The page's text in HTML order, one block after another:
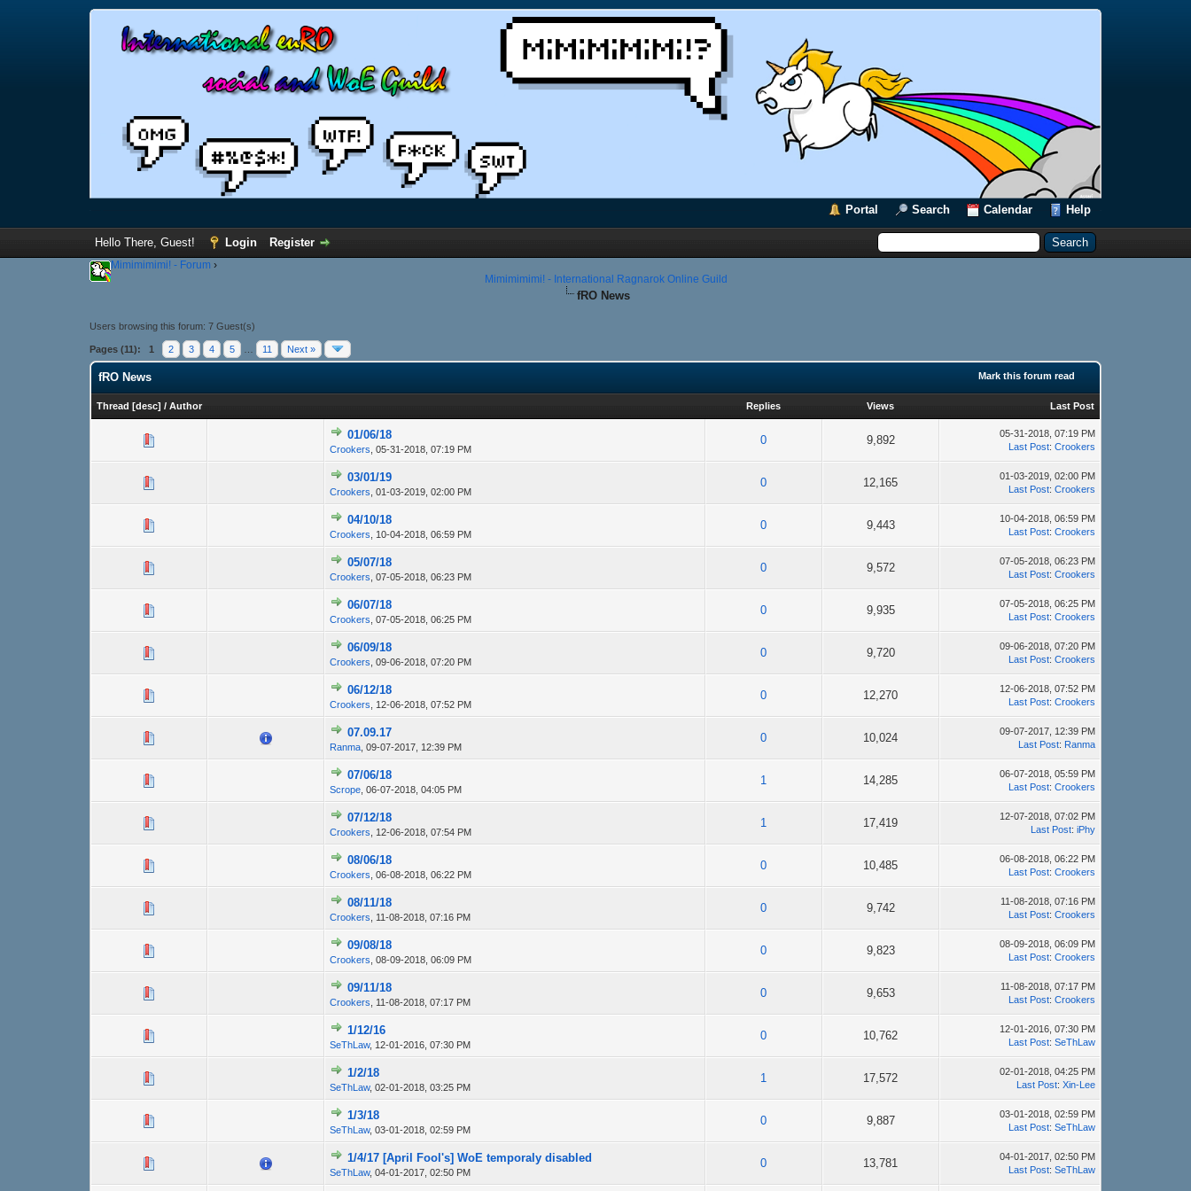
Portal Search Calendar Help
Hello There, Guest! Login Register
Mimimimimi! - Forum ›
Mimimimimi! - International Ragnarok Online Guild
fRO News
Users browsing this forum: 7 Guest(s)
Pages (11): 1 2 3 4 5 … 11 Next »
Mark this forum read
fRO News
Thread [desc] / Author Replies Views Last Post
01/06/18
Crookers, 05-31-2018, 07:19 PM
0 9,892
05-31-2018, 07:19 PM
Last Post: Crookers
03/01/19
Crookers, 01-03-2019, 02:00 PM
0 12,165
01-03-2019, 02:00 PM
Last Post: Crookers
04/10/18
Crookers, 10-04-2018, 06:59 PM
0 9,443
10-04-2018, 06:59 PM
Last Post: Crookers
05/07/18
Crookers, 07-05-2018, 06:23 PM
0 9,572
07-05-2018, 06:23 PM
Last Post: Crookers
06/07/18
Crookers, 07-05-2018, 06:25 PM
0 9,935
07-05-2018, 06:25 PM
Last Post: Crookers
06/09/18
Crookers, 09-06-2018, 07:20 PM
0 9,720
09-06-2018, 07:20 PM
Last Post: Crookers
06/12/18
Crookers, 12-06-2018, 07:52 PM
0 12,270
12-06-2018, 07:52 PM
Last Post: Crookers
07.09.17
Ranma, 09-07-2017, 12:39 PM
0 10,024
09-07-2017, 12:39 PM
Last Post: Ranma
07/06/18
Scrope, 06-07-2018, 04:05 PM
1 14,285
06-07-2018, 05:59 PM
Last Post: Crookers
07/12/18
Crookers, 12-06-2018, 07:54 PM
1 17,419
12-07-2018, 07:02 PM
Last Post: iPhy
08/06/18
Crookers, 06-08-2018, 06:22 PM
0 10,485
06-08-2018, 06:22 PM
Last Post: Crookers
08/11/18
Crookers, 11-08-2018, 07:16 PM
0 9,742
11-08-2018, 07:16 PM
Last Post: Crookers
09/08/18
Crookers, 08-09-2018, 06:09 PM
0 9,823
08-09-2018, 06:09 PM
Last Post: Crookers
09/11/18
Crookers, 11-08-2018, 07:17 PM
0 9,653
11-08-2018, 07:17 PM
Last Post: Crookers
1/12/16
SeThLaw, 12-01-2016, 07:30 PM
0 10,762
12-01-2016, 07:30 PM
Last Post: SeThLaw
1/2/18
SeThLaw, 02-01-2018, 03:25 PM
1 17,572
02-01-2018, 04:25 PM
Last Post: Xin-Lee
1/3/18
SeThLaw, 03-01-2018, 02:59 PM
0 9,887
03-01-2018, 02:59 PM
Last Post: SeThLaw
1/4/17 [April Fool's] WoE temporaly disabled
SeThLaw, 04-01-2017, 02:50 PM
0 13,781
04-01-2017, 02:50 PM
Last Post: SeThLaw